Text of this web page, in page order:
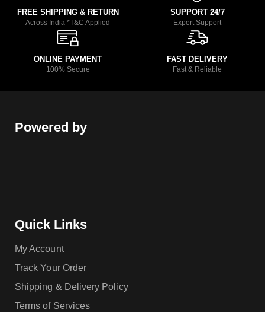
FREE SHIPPING & RETURN
Across India *T&C Applied
SUPPORT 24/7
Expert Support
ONLINE PAYMENT
100% Secure
FAST DELIVERY
Fast & Reliable
Powered by
Quick Links
My Account
Track Your Order
Shipping & Delivery Policy
Terms of Services